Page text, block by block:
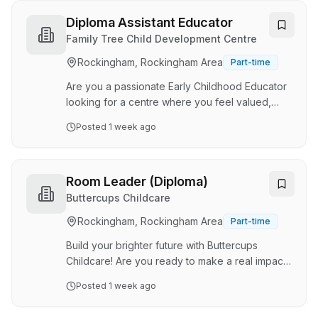
expertise will support the growth, wellbeing and
development of every child – and where you’ll
for an experienced and enthusiastic Diploma
Qualified Room Leader (Toddler room) who
understands the i…
Diploma Assistant Educator
Family Tree Child Development Centre
Rockingham, Rockingham Area
Part-time
Are you a passionate Early Childhood Educator
looking for a centre where you feel valued,
Family Tree Baldivis South , we are a 61 place,
belonging for children, families and educators
alike. We pride ourselves on building
quality practices and fostering a positive,
supportive workplace where everyone can
thrive. We're l…
Posted 1 week ago
Room Leader (Diploma)
Buttercups Childcare
Rockingham, Rockingham Area
Part-time
Build your brighter future with Buttercups
Childcare! Are you ready to make a real impact
Buttercups Childcare, we’re not just an
Posted 1 week ago